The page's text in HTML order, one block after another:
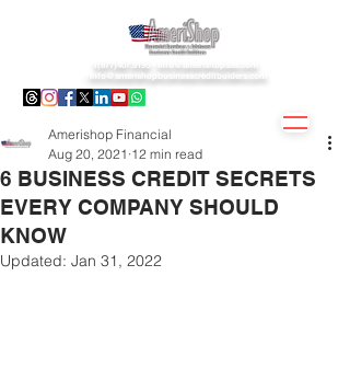
1(877)407.9195 -
info@amerishopsas.com
info@amerishopbusinesscreditbuiders.com
6 BUSINESS CREDIT SECRETS
EVERY COMPANY SHOULD
KNOW
Amerishop Financial
Aug 20, 2021 12 min read
Updated: Jan 31, 2022